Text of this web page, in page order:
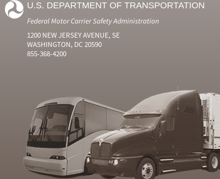
U.S. DEPARTMENT OF TRANSPORTATION
Federal Motor Carrier Safety Administration
1200 NEW JERSEY AVENUE, SE
WASHINGTON, DC 20590
855-368-4200